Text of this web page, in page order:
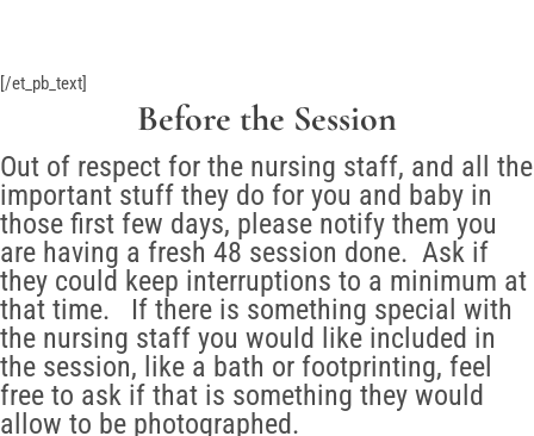
[/et_pb_text]
Before the Session
Out of respect for the nursing staff, and all the
important stuff they do for you and baby in
those first few days, please notify them you
are having a fresh 48 session done. Ask if
they could keep interruptions to a minimum at
that time. If there is something special with
the nursing staff you would like included in
the session, like a bath or footprinting, feel
free to ask if that is something they would
allow to be photographed.